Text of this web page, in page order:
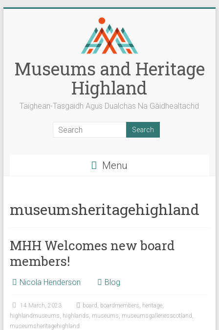
Museums and Heritage
Highland
Taighean-Tasgaidh Agus Dualchas Na Gàidhealtachd
Menu
museumsheritagehighland
MHH Welcomes new board
members!
Nicola Henderson Blog
14 March, 2023 board , boardmembers, heritage,
highlandmuseums, highlands, museums, museumsgalleriesscotland ,
museumsheritagehighland